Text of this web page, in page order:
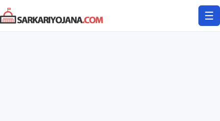
Skip
to
content
☰